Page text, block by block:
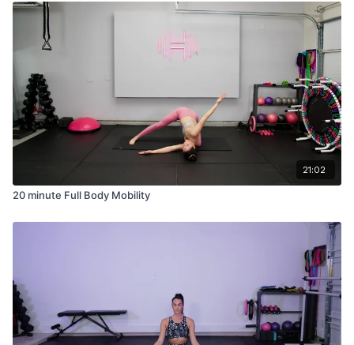
21:02
20 minute Full Body Mobility